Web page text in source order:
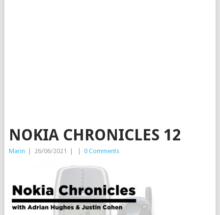
NOKIA CHRONICLES 12
Marin 26/06/2021 0 Comments